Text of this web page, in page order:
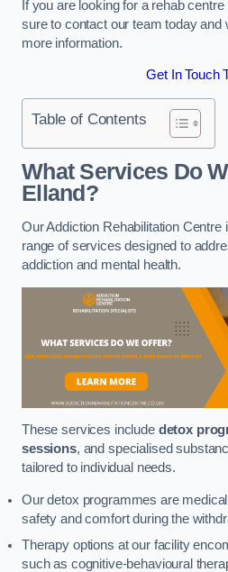
If you are looking for a rehab
sure to contact our team today and
more information.
Get In Touch
Table of Contents
What Services Do
Elland?
Our Addiction Rehabilitation Centre
range of services designed to
addiction and mental health.
These services include detox
sessions, and specialised
tailored to individual needs.
Our detox programmes are
safety and comfort during the
Therapy options at our facility
such as cognitive-behavioural